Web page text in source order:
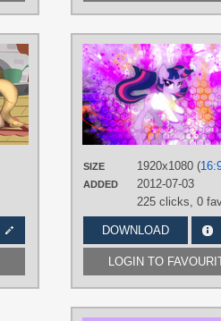
AUTHORS
cubanator,Dentist73548,
johnjoseco,JunglePony,Lysok,
Sorelstrasz,tygerbug
,OC Ponies,Princess Luna,
Twilightlicious
Vector
PLATFORM
SIZE 1920x1080 (
ADDED
2012-07-03
225 clicks, 0
DOWNLOAD
LOGIN TO